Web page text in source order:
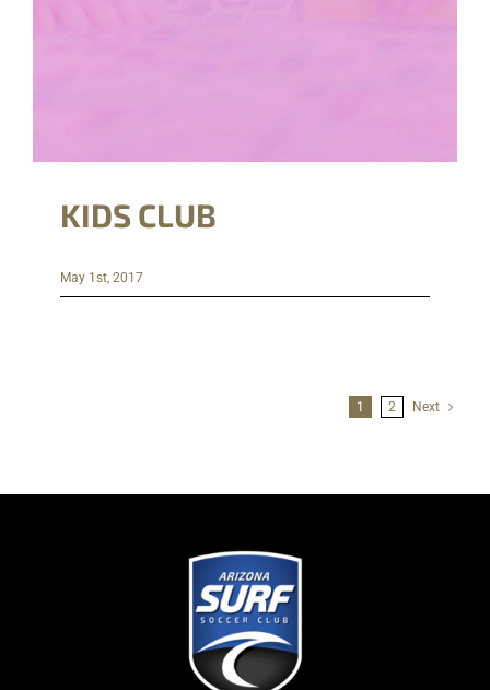
KIDS CLUB
May 1st, 2017
1 2 Next